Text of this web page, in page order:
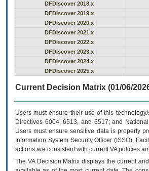
DFDiscover 2018.x
DFDiscover 2019.x
DFDiscover 2020.x
DFDiscover 2021.x
DFDiscover 2022.x
DFDiscover 2023.x
DFDiscover 2024.x
DFDiscover 2025.x
Current Decision Matrix (01/06/
Users must ensure their use of this
Directives 6004, 6513, and 6517; and
Users must ensure sensitive data is properly
Information System Security Officer (ISSO),
actions are consistent with current VA policies
The VADecision Matrix displays the current